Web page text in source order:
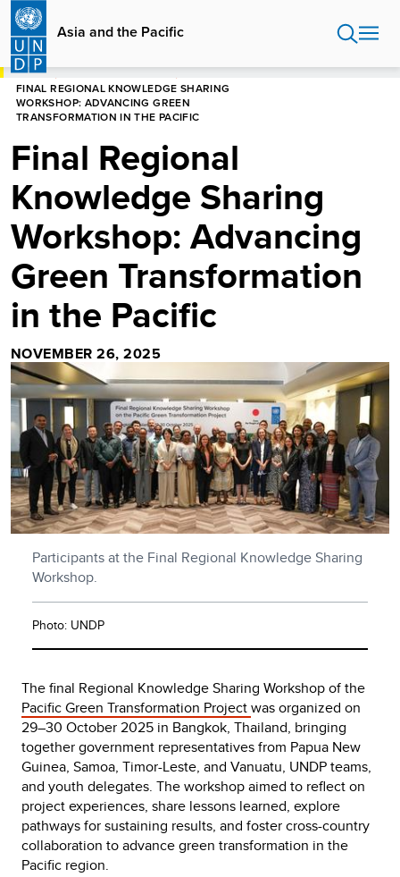
Skip
main
content
Asia and the Pacific
HOME
FINAL REGIONAL KNOWLEDGE SHARING
WORKSHOP: ADVANCING GREEN
TRANSFORMATION IN THE PACIFIC
Final Regional
Knowledge Sharing
Workshop: Advancing
Green Transformation
in the Pacific
NOVEMBER 26, 2025
Participants at the Final Regional Knowledge Sharing
Workshop.
Photo: UNDP
The final Regional Knowledge Sharing Workshop of the
Pacific Green Transformation Projectwas organized on
29–30 October 2025 in Bangkok, Thailand, bringing
together government representatives from Papua New
Guinea, Samoa, Timor-Leste, and Vanuatu, UNDP teams,
and youth delegates. The workshop aimed to reflect on
project experiences, share lessons learned, explore
pathways for sustaining results, and foster cross-country
collaboration to advance green transformation in the
Pacific region.